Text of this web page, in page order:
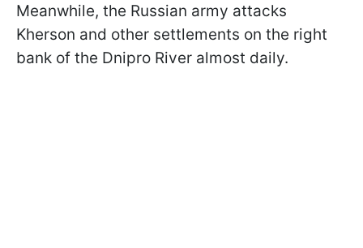
Meanwhile, the Russian army attacks
Kherson and other settlements on the right
bank of the Dnipro River almost daily.